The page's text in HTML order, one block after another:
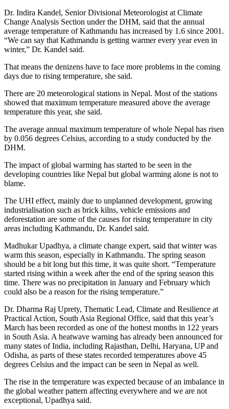
Dr. Indira Kandel, Senior Divisional Meteorologist at Climate
Change Analysis Section under the DHM, said that the annual
average temperature of Kathmandu has increased by 1.6 since 2001.
“We can say that Kathmandu is getting warmer every year even in
winter,” Dr. Kandel said.
That means the denizens have to face more problems in the coming
days due to rising temperature, she said.
There are 20 meteorological stations in Nepal. Most of the stations
showed that maximum temperature measured above the average
temperature this year, she said.
The average annual maximum temperature of whole Nepal has risen
by 0.056 degrees Celsius, according to a study conducted by the
DHM.
The impact of global warming has started to be seen in the
developing countries like Nepal but global warming alone is not to
blame.
The UHI effect, mainly due to unplanned development, growing
industrialisation such as brick kilns, vehicle emissions and
deforestation are some of the causes for rising temperature in city
areas including Kathmandu, Dr. Kandel said.
Madhukar Upadhya, a climate change expert, said that winter was
warm this season, especially in Kathmandu. The spring season
should be a bit long but this time, it was quite short. “Temperature
started rising within a week after the end of the spring season this
time. There was no precipitation in January and February which
could also be a reason for the rising temperature.”
Dr. Dharma Raj Uprety, Thematic Lead, Climate and Resilience at
Practical Action, South Asia Regional Office, said that this year’s
March has been recorded as one of the hottest months in 122 years
in South Asia. A heatwave warning has already been announced for
many states of India, including Rajasthan, Delhi, Haryana, UP and
Odisha, as parts of these states recorded temperatures above 45
degrees Celsius and the impact can be seen in Nepal as well.
The rise in the temperature was expected because of an imbalance in
the global weather pattern affecting everywhere and we are not
exceptional, Upadhya said.